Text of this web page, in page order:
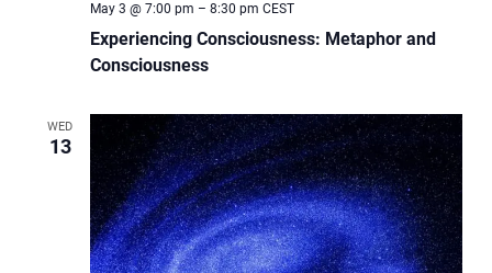
Experiencing Consciousness: Metaphor and
Consciousness
May 3 @ 7:00 pm – 8:30 pm CEST
WED
13